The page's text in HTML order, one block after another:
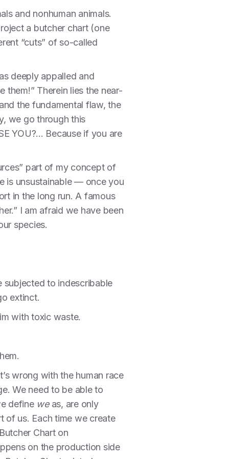
and nonhuman animals.
a butcher chart (one
“cuts” of so-called
deeply appalled and
them!” Therein lies the near-
the fundamental flaw, the
we go through this
YOU?... Because if you are
part of my concept of
is unsustainable — once you
in the long run. A famous
I am afraid we have been
species.
subjected to indescribable
extinct.
with toxic waste.
wrong with the human race
We need to be able to
define weas, are only
of us. Each time we create
Chart on
on the production side